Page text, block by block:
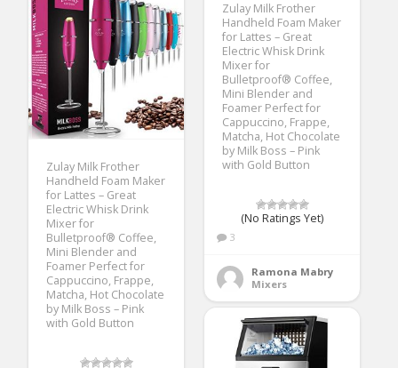
Zulay Milk Frother
Handheld Foam Maker
for Lattes – Great
Electric Whisk Drink
Mixer for
Bulletproof® Coffee,
Mini Blender and
Foamer Perfect for
Cappuccino, Frappe,
Matcha, Hot Chocolate
by Milk Boss – Pink
with Gold Button
(No Ratings Yet)
3
Ramona Mabry
Mixers
Zulay Milk Frother
Handheld Foam Maker
for Lattes – Great
Electric Whisk Drink
Mixer for
Bulletproof® Coffee,
Mini Blender and
Foamer Perfect for
Cappuccino, Frappe,
Matcha, Hot Chocolate
by Milk Boss – Pink
with Gold Button